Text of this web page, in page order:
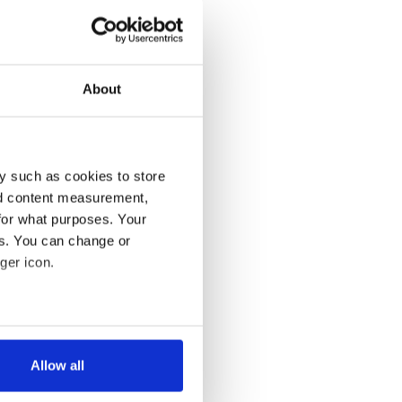
About
such as cookies to store
content measurement,
what purposes. Your
You can change or
icon.
meters
Allow all